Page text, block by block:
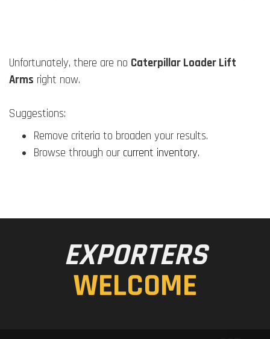
Unfortunately, there are no Caterpillar Loader Lift
Arms right now.
Suggestions:
Remove criteria to broaden your results.
Browse through our current inventory.
EXPORTERS
WELCOME